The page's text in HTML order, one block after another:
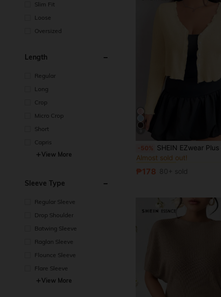
Slim Fit
Loose
Oversized
Length
Regular
Long
Crop
Micro Crop
Short
Capris
View More
Sleeve Type
Regular Sleeve
Drop Shoulder
Batwing Sleeve
Raglan Sleeve
Flounce Sleeve
Flare Sleeve
View More
-50% SHEIN EZwear Plus Size Women's Mustard Yellow Long
Almost sold out!
#1 Bestseller
Almost sold out!
#1 Bestseller
Almost sold out!
#1 Bestseller
₱178 80+ sold